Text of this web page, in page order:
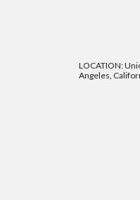
LOCATION:
Angeles,